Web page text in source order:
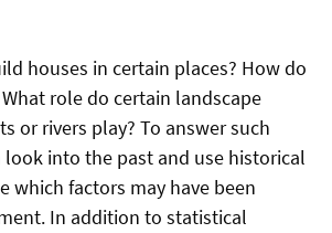
houses in certain places? How do
role do certain landscape
or rivers play? To answer such
look into the past and use historical
which factors may have been
In addition to statistical